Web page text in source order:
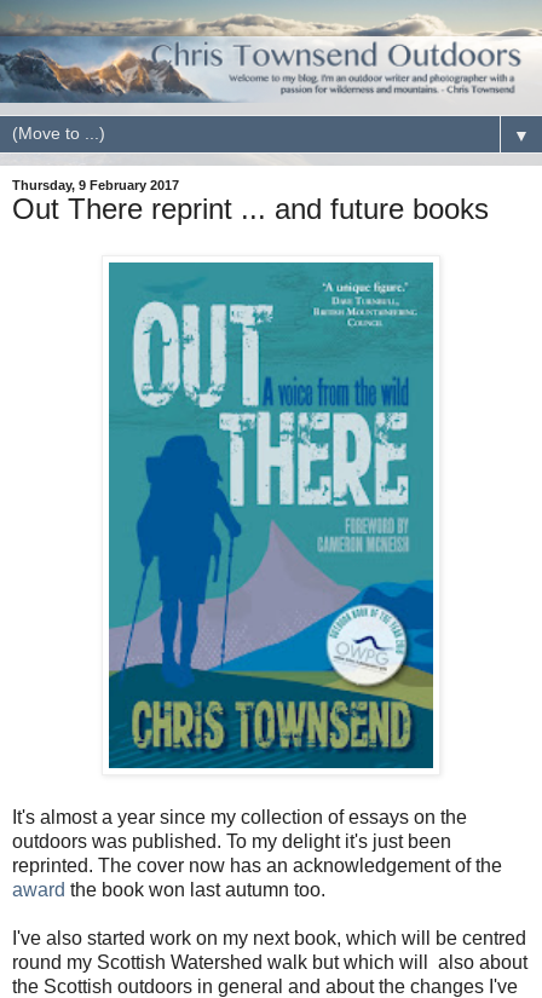
▼
Thursday, 9 February 2017
Out There reprint ... and future books
It's almost a year since my collection of essays on the
outdoors was published. To my delight it's just been
reprinted. The cover now has an acknowledgement of the
award the book won last autumn too.
I've also started work on my next book, which will be centred
round my Scottish Watershed walk but which will also about
the Scottish outdoors in general and about the changes I've